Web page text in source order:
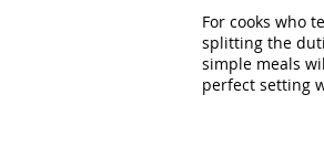
For cooks who
splitting the
simple meals
perfect setting